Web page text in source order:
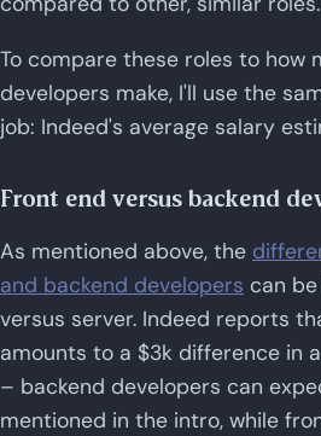
To compare these roles to how
developers make, I'll use the
job: Indeed's average salary
Front end versus backend
As mentioned above, the
and backend developers can
versus server. Indeed reports
amounts to a $3k difference in
– backend developers can
mentioned in the intro, while